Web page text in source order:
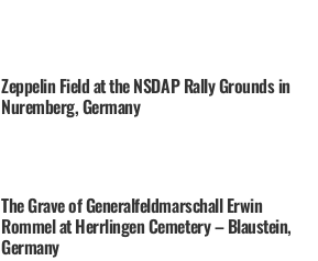
Zeppelin Field at the NSDAP Rally Grounds in
Nuremberg, Germany
The Grave of Generalfeldmarschall Erwin
Rommel at Herrlingen Cemetery – Blaustein,
Germany